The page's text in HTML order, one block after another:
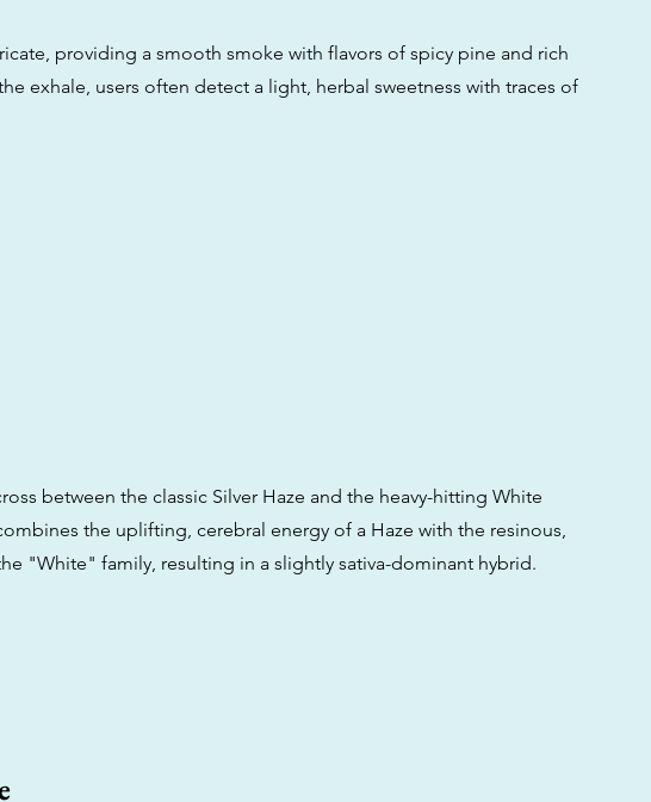
providing a smooth smoke with flavors of spicy pine and rich
exhale, users often detect a light, herbal sweetness with traces of
between the classic Silver Haze and the heavy-hitting White
the uplifting, cerebral energy of a Haze with the resinous,
"White" family, resulting in a slightly sativa-dominant hybrid.